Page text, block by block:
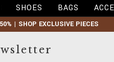
o
n
a
SHOES BAGS
| SHOP EXCLUSIVE PIECES